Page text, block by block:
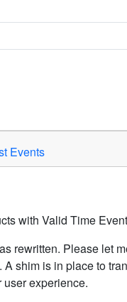
Events
with Valid Time
rewritten. Please let
shim is in place to
experience.